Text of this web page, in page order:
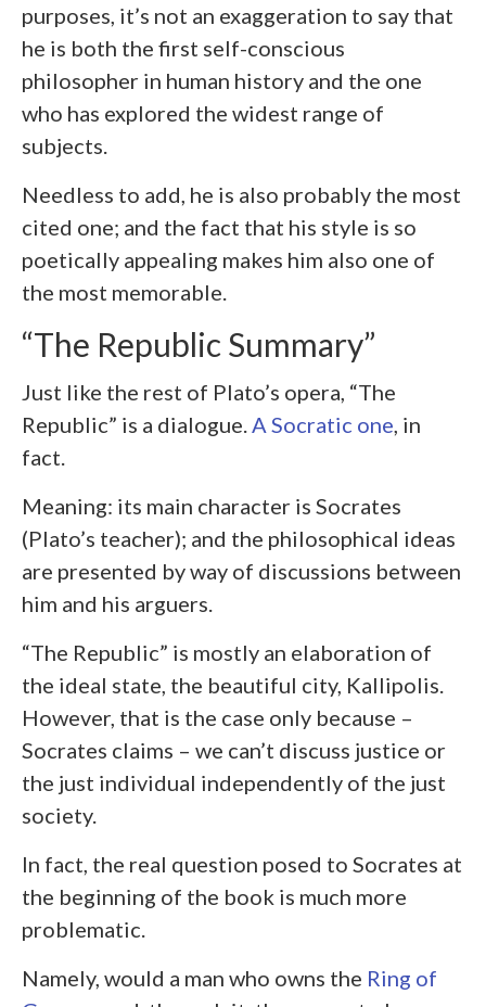
purposes, it’s not an exaggeration to say that
he is both the first self-conscious
philosopher in human history and the one
who has explored the widest range of
subjects.
Needless to add, he is also probably the most
cited one; and the fact that his style is so
poetically appealing makes him also one of
the most memorable.
“The Republic Summary”
Just like the rest of Plato’s opera, “The
Republic” is a dialogue.A Socratic one, in
fact.
Meaning: its main character is Socrates
(Plato’s teacher); and the philosophical ideas
are presented by way of discussions between
him and his arguers.
“The Republic” is mostly an elaboration of
the ideal state, the beautiful city, Kallipolis.
However, that is the case only because –
Socrates claims – we can’t discuss justice or
the just individual independently of the just
society.
In fact, the real question posed to Socrates at
the beginning of the book is much more
problematic.
Namely, would a man who owns the Ring of